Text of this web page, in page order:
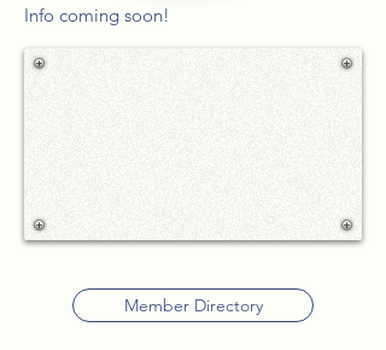
Info coming soon!
Member Directory